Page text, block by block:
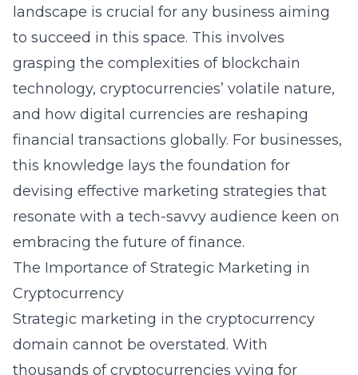
landscape is crucial for any business aiming
to succeed in this space. This involves
grasping the complexities of blockchain
technology, cryptocurrencies’ volatile nature,
and how digital currencies are reshaping
financial transactions globally. For businesses,
this knowledge lays the foundation for
devising effective marketing strategies that
resonate with a tech-savvy audience keen on
embracing the future of finance.
The Importance of Strategic Marketing in
Cryptocurrency
Strategic marketing in the cryptocurrency
domain cannot be overstated. With
thousands of cryptocurrencies vying for